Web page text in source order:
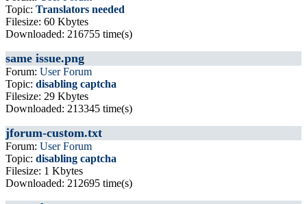
Topic: Translators needed
Filesize: 60 Kbytes
Downloaded: 216755 time(s)
same issue.png
Forum: User Forum
Topic: disabling captcha
Filesize: 29 Kbytes
Downloaded: 213345 time(s)
jforum-custom.txt
Forum: User Forum
Topic: disabling captcha
Filesize: 1 Kbytes
Downloaded: 212695 time(s)